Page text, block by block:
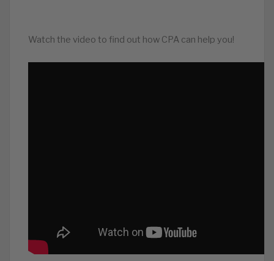
Watch the video to find out how CPA can help you!